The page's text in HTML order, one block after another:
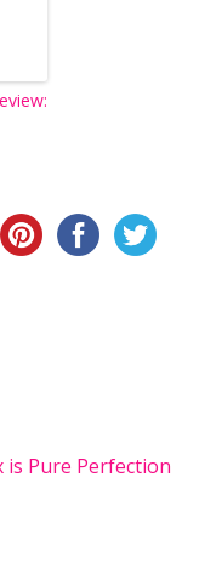
Pure Perfection